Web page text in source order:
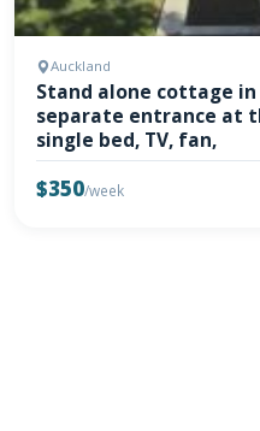
Auckland
Stand alone cottage
separate entrance at
single bed, TV, fan,
$350/week